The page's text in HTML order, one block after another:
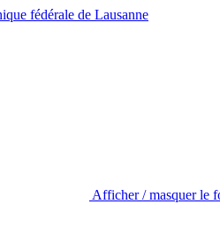
Afficher / masquer le